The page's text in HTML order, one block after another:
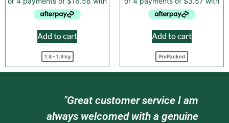
Add to cart
1.8 - 1.9 kg
Add to cart
PrePacked
"Great customer service I am
always welcomed with a genuine
staff